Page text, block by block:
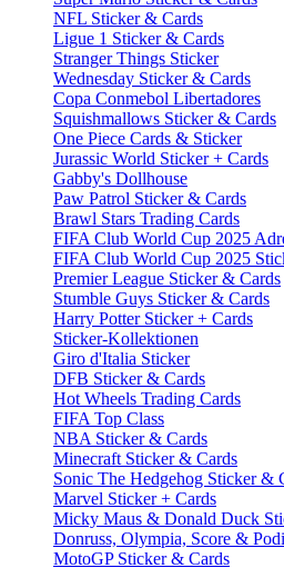
NFL Sticker & Cards
Ligue 1 Sticker & Cards
Stranger Things Sticker
Wednesday Sticker & Cards
Copa Conmebol Libertadores
Squishmallows Sticker & Cards
One Piece Cards & Sticker
Jurassic World Sticker + Cards
Gabby's Dollhouse
Paw Patrol Sticker & Cards
Brawl Stars Trading Cards
FIFA Club World Cup 2025
FIFA Club World Cup 2025
Premier League Sticker & Cards
Stumble Guys Sticker & Cards
Harry Potter Sticker + Cards
Sticker-Kollektionen
Giro d'Italia Sticker
DFB Sticker & Cards
Hot Wheels Trading Cards
FIFA Top Class
NBA Sticker & Cards
Minecraft Sticker & Cards
Sonic The Hedgehog Sticker &
Marvel Sticker + Cards
Micky Maus & Donald Duck
Donruss, Olympia, Score &
MotoGP Sticker & Cards